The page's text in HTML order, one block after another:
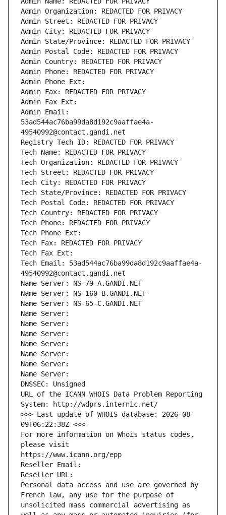
Admin Organization: REDACTED FOR PRIVACY
Admin Street: REDACTED FOR PRIVACY
Admin City: REDACTED FOR PRIVACY
Admin State/Province: REDACTED FOR PRIVACY
Admin Postal Code: REDACTED FOR PRIVACY
Admin Country: REDACTED FOR PRIVACY
Admin Phone: REDACTED FOR PRIVACY
Admin Phone Ext:
Admin Fax: REDACTED FOR PRIVACY
Admin Fax Ext:
Admin Email:
53ad544ac76ba99da8d192c9aaffae4a-
49540992@contact.gandi.net
Registry Tech ID: REDACTED FOR PRIVACY
Tech Name: REDACTED FOR PRIVACY
Tech Organization: REDACTED FOR PRIVACY
Tech Street: REDACTED FOR PRIVACY
Tech City: REDACTED FOR PRIVACY
Tech State/Province: REDACTED FOR PRIVACY
Tech Postal Code: REDACTED FOR PRIVACY
Tech Country: REDACTED FOR PRIVACY
Tech Phone: REDACTED FOR PRIVACY
Tech Phone Ext:
Tech Fax: REDACTED FOR PRIVACY
Tech Fax Ext:
Tech Email: 53ad544ac76ba99da8d192c9aaffae4a-
49540992@contact.gandi.net
Name Server: NS-79-A.GANDI.NET
Name Server: NS-160-B.GANDI.NET
Name Server: NS-65-C.GANDI.NET
Name Server:
Name Server:
Name Server:
Name Server:
Name Server:
Name Server:
Name Server:
DNSSEC: Unsigned
URL of the ICANN WHOIS Data Problem Reporting
System: http://wdprs.internic.net/
>>> Last update of WHOIS database: 2026-08-
09T06:22:38Z <<<
For more information on Whois status codes,
please visit
https://www.icann.org/epp
Reseller Email:
Reseller URL:
Personal data access and use are governed by
French law, any use for the purpose of
unsolicited mass commercial advertising as